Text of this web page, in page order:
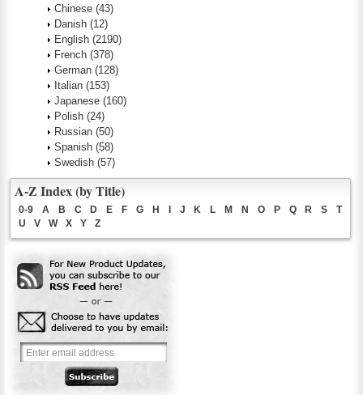
Chinese (43)
Danish (12)
English (2190)
French (378)
German (128)
Italian (153)
Japanese (160)
Polish (24)
Russian (50)
Spanish (58)
Swedish (57)
A-Z Index (by Title)
0-9 A B C D E F G H J K L M N O P Q R S
T
U
V W X Y Z